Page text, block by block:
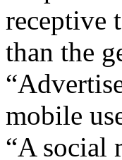
receptive
than the
mobile
“A social